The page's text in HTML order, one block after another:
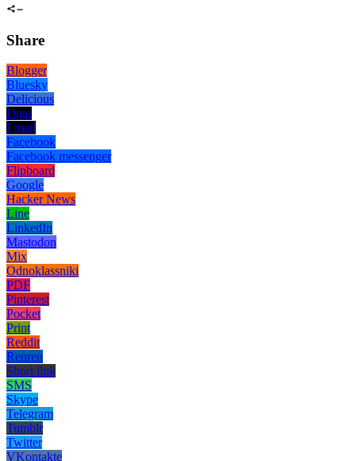
Share
Blogger
Bluesky
Delicious
Digg
Email
Facebook
Facebook messenger
Flipboard
Google
Hacker News
Line
LinkedIn
Mastodon
Mix
Odnoklassniki
PDF
Pinterest
Pocket
Print
Reddit
Renren
Short link
SMS
Skype
Telegram
Tumblr
Twitter
VKontakte